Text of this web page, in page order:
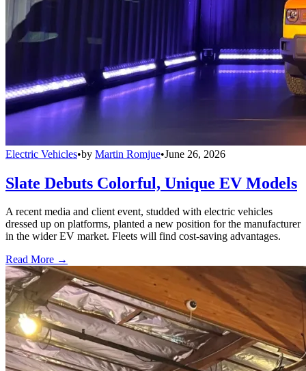
Electric Vehicles•by Martin Romjue•June 26, 2026
Slate Debuts Colorful, Unique EV Models
A recent media and client event, studded with electric vehicles
dressed up on platforms, planted a new position for the manufacturer
in the wider EV market. Fleets will find cost-saving advantages.
Read More →